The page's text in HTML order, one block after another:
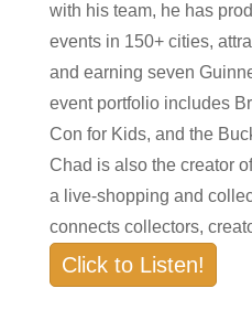
with his team, he has
events in 150+ cities,
and earning seven
event portfolio includes
Con for Kids, and the
Chad is also the creator
a live-shopping and
connects collectors,
Click to Listen!